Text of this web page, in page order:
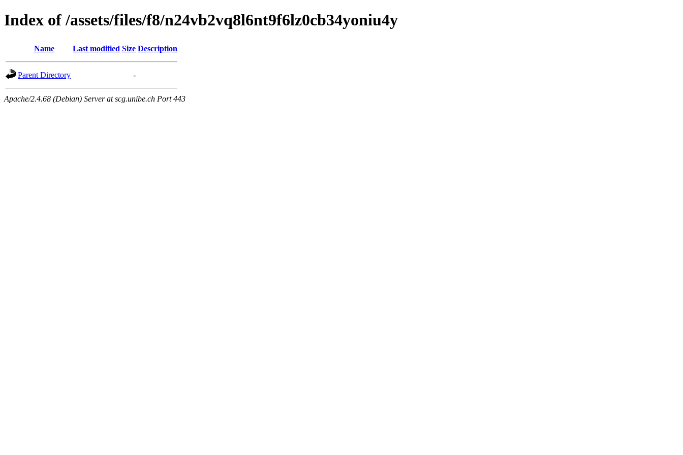
Index of /assets/files/f8/n24vb2vq8l6nt9f6lz0cb34yoniu4y
Name Last modified Size Description
Parent Directory -
Apache/2.4.68 (Debian) Server at scg.unibe.ch Port 443